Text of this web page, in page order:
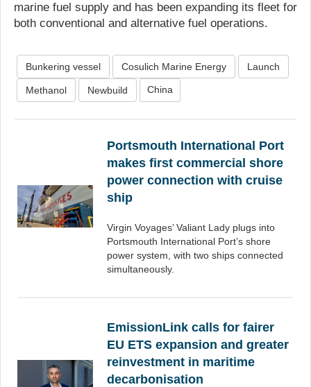
marine fuel supply and has been expanding its fleet for
both conventional and alternative fuel operations.
Bunkering vessel Cosulich Marine Energy Launch
Methanol Newbuild China
Portsmouth International Port
makes first commercial shore
power connection with cruise
ship
Virgin Voyages’ Valiant Lady plugs into
Portsmouth International Port’s shore
power system, with two ships connected
simultaneously.
EmissionLink calls for fairer
EU ETS expansion and greater
reinvestment in maritime
decarbonisation